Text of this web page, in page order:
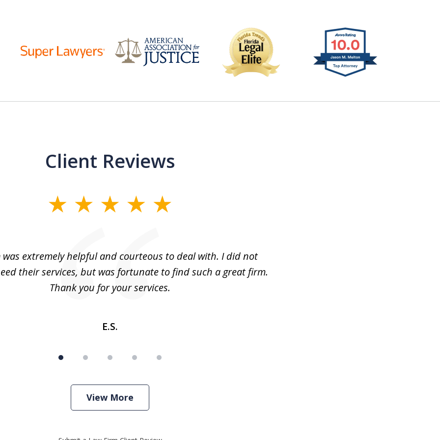
Client Reviews
was extremely helpful and courteous to deal with. I did not
their services, but was fortunate to find such a great firm.
Thank you for your services.
E.S.
View More